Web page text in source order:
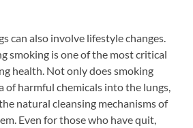
can also involve lifestyle changes.
smoking is one of the most critical
health. Not only does smoking
of harmful chemicals into the lungs,
natural cleansing mechanisms of
Even for those who have quit,